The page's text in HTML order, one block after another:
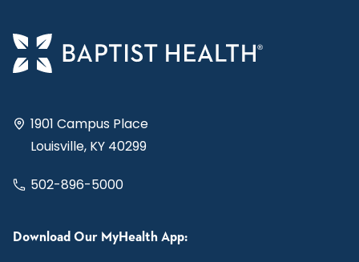
1901 Campus Place
Louisville, KY 40299
502-896-5000
Download Our MyHealth App: